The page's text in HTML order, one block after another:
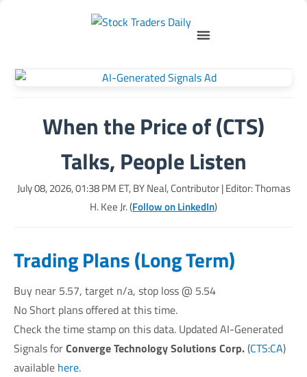
When the Price of (CTS)
Talks, People Listen
July 08, 2026, 01:38 PM ET, BYNeal, Contributor| Editor: Thomas
H. Kee Jr. (Follow on LinkedIn)
Trading Plans (Long Term)
Buy near 5.57, target n/a, stop loss @ 5.54
No Short plans offered at this time.
Check the time stamp on this data. Updated AI-Generated
Signals forConverge Technology Solutions Corp.(CTS:CA)
available here.